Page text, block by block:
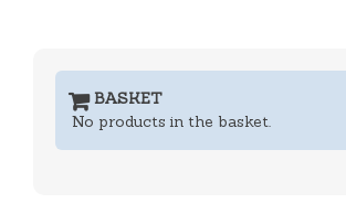
BASKET
No products in the basket.